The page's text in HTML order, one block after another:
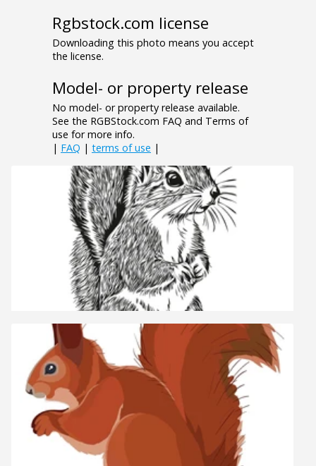
Rgbstock.com license
Downloading this photo means you accept
the license.
Model- or property release
No model- or property release available.
See the RGBStock.com FAQ and Terms of
use for more info.
| FAQ | terms of use |